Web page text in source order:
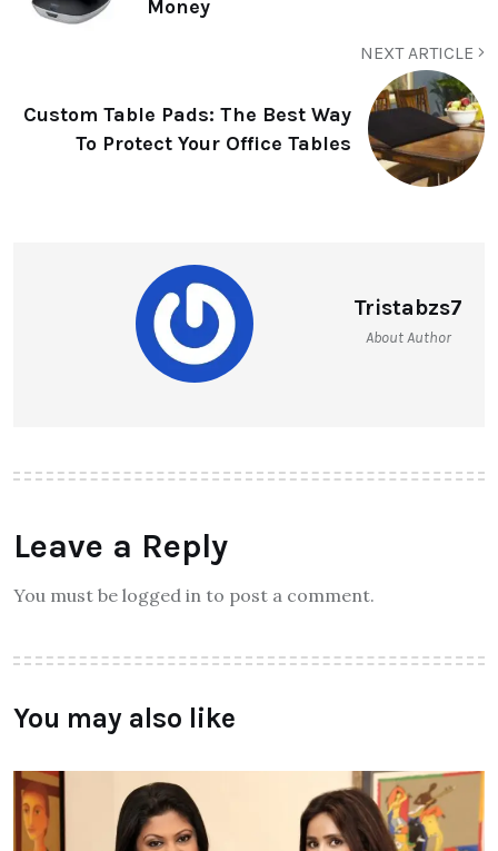
Money
NEXT ARTICLE
Custom Table Pads: The Best Way
To Protect Your Office Tables
Tristabzs7
About Author
Leave a Reply
You must be logged in to post a comment.
You may also like